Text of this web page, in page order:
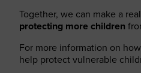
Together, we can make a
protecting more children
For more information on
help protect vulnerable